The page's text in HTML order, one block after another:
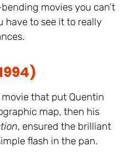
movies you can’t
have to see it to really
that put Quentin
map, then his
, ensured the brilliant
flash in the pan.